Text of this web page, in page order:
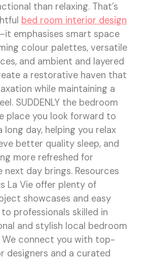
than relaxing. That’s
bed room interior design
emphasises smart space
colour palettes, versatile
and ambient and layered
a restorative haven that
while maintaining a
SUDDENLY the bedroom
place you look forward to
day, helping you relax
better quality sleep, and
more refreshed for
day brings. Resources
La Vie offer plenty of
showcases and easy
professionals skilled in
and stylish local bedroom
We connect you with top-
designers and a curated